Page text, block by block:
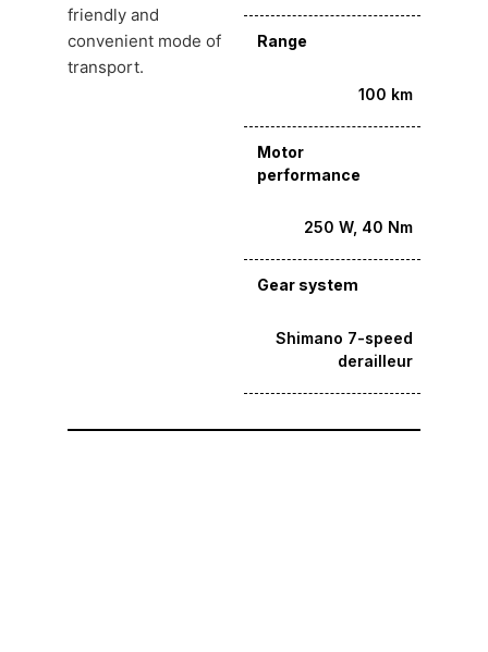
friendly and
convenient mode of
transport.
Range
100 km
Motor
performance
250 W, 40 Nm
Gear system
Shimano 7-speed
derailleur